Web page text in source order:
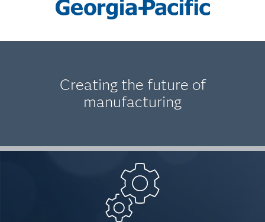
Creating the future of
manufacturing